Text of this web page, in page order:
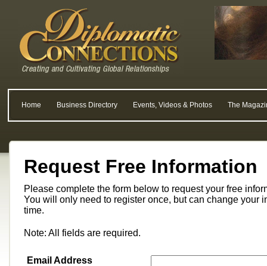
Home Business Directory Events, Videos & Photos The
Request Free Information
Please complete the form below to request your free
You will only need to register once, but can change your
time.
Note: All fields are required.
Email Address